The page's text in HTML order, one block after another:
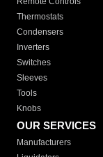
Thermostats
Condensers
Inverters
Switches
Sleeves
Tools
Knobs
OUR SERVICES
Manufacturers